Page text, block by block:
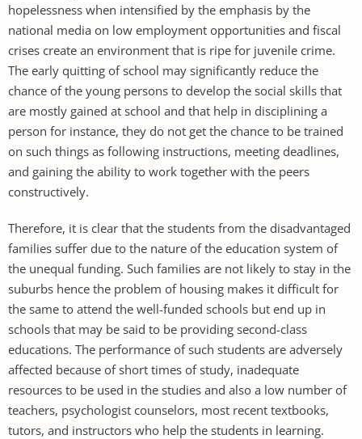
hopelessness when intensified by the emphasis by the
national media on low employment opportunities and fiscal
crises create an environment that is ripe for juvenile crime.
The early quitting of school may significantly reduce the
chance of the young persons to develop the social skills that
are mostly gained at school and that help in disciplining a
person for instance, they do not get the chance to be trained
on such things as following instructions, meeting deadlines,
and gaining the ability to work together with the peers
constructively.
Therefore, it is clear that the students from the disadvantaged
families suffer due to the nature of the education system of
the unequal funding. Such families are not likely to stay in the
suburbs hence the problem of housing makes it difficult for
the same to attend the well-funded schools but end up in
schools that may be said to be providing second-class
educations. The performance of such students are adversely
affected because of short times of study, inadequate
resources to be used in the studies and also a low number of
teachers, psychologist counselors, most recent textbooks,
tutors, and instructors who help the students in learning.